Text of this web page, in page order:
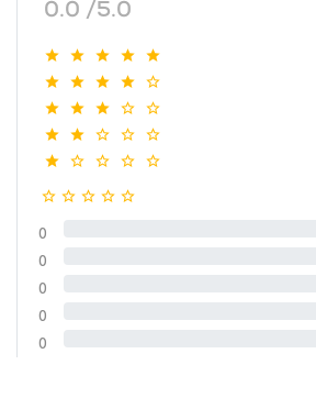
0.0 /5.0
0
0
0
0
0